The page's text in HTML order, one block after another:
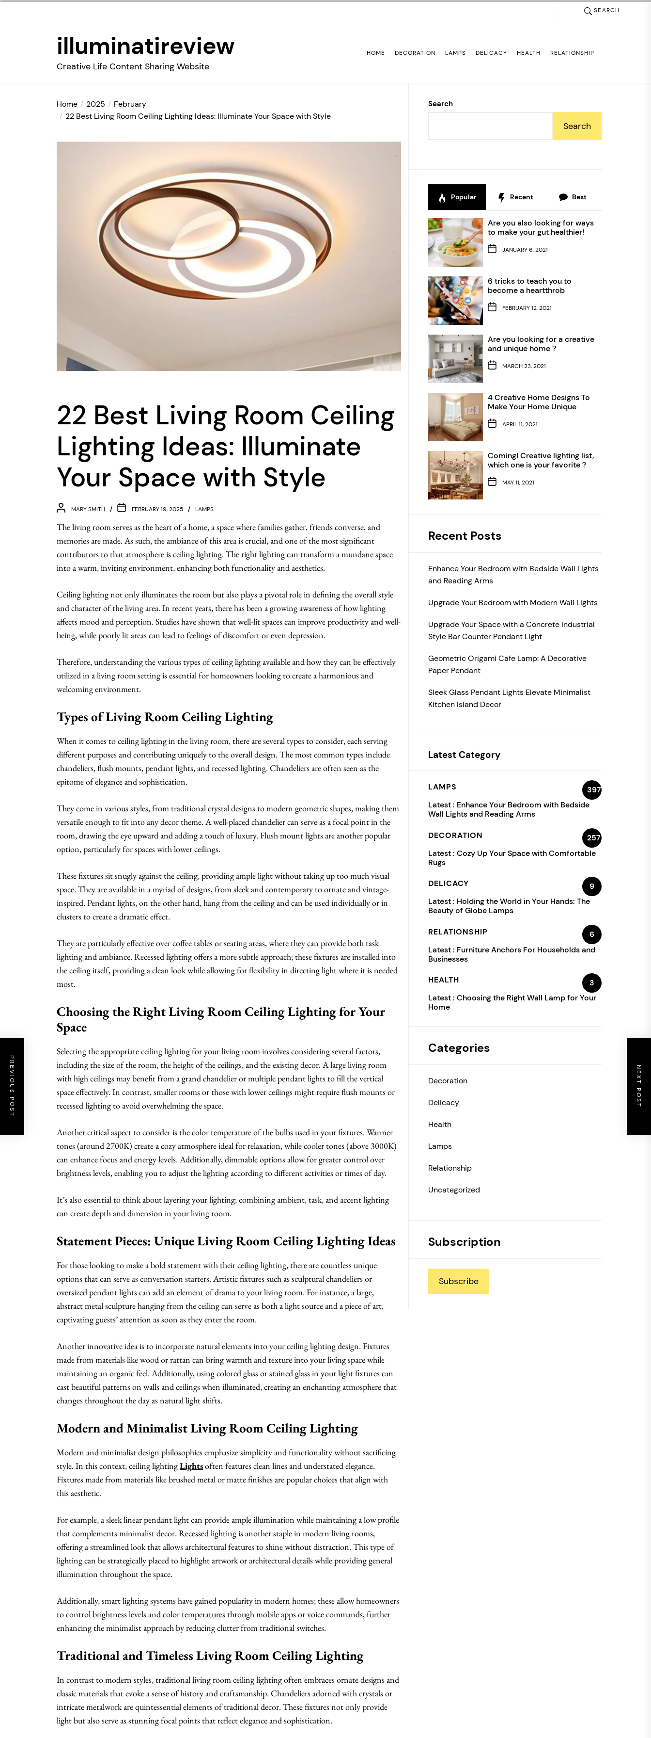
SEARCH
illuminatireview
Creative Life Content Sharing Website
HOME DECORATION LAMPS DELICACY HEALTH RELATIONSHIP
Home 2025
February
22 Best Living Room Ceiling Lighting Ideas: Illuminate Your Space with Style
22 Best Living Room Ceiling
Lighting Ideas: Illuminate
Your Space with Style
MARY SMITH FEBRUARY 19, 2025 LAMPS
The living room serves as the heart of a home, a space where families gather, friends converse, and
memories are made. As such, the ambiance of this area is crucial, and one of the most significant
contributors to that atmosphere is ceiling lighting. The right lighting can transform a mundane space
into a warm, inviting environment, enhancing both functionality and aesthetics.
Ceiling lighting not only illuminates the room but also plays a pivotal role in defining the overall style
and character of the living area. In recent years, there has been a growing awareness of how lighting
affects mood and perception. Studies have shown that well-lit spaces can improve productivity and well-
being, while poorly lit areas can lead to feelings of discomfort or even depression.
Therefore, understanding the various types of ceiling lighting available and how they can be effectively
utilized in a living room setting is essential for homeowners looking to create a harmonious and
welcoming environment.
Types of Living Room Ceiling Lighting
When it comes to ceiling lighting in the living room, there are several types to consider, each serving
different purposes and contributing uniquely to the overall design. The most common types include
chandeliers, flush mounts, pendant lights, and recessed lighting. Chandeliers are often seen as the
epitome of elegance and sophistication.
They come in various styles, from traditional crystal designs to modern geometric shapes, making them
versatile enough to fit into any decor theme. A well-placed chandelier can serve as a focal point in the
room, drawing the eye upward and adding a touch of luxury. Flush mount lights are another popular
option, particularly for spaces with lower ceilings.
These fixtures sit snugly against the ceiling, providing ample light without taking up too much visual
space. They are available in a myriad of designs, from sleek and contemporary to ornate and vintage-
inspired. Pendant lights, on the other hand, hang from the ceiling and can be used individually or in
clusters to create a dramatic effect.
They are particularly effective over coffee tables or seating areas, where they can provide both task
lighting and ambiance. Recessed lighting offers a more subtle approach; these fixtures are installed into
the ceiling itself, providing a clean look while allowing for flexibility in directing light where it is needed
most.
Choosing the Right Living Room Ceiling Lighting for Your
Space
Selecting the appropriate ceiling lighting for your living room involves considering several factors,
including the size of the room, the height of the ceilings, and the existing decor. A large living room
with high ceilings may benefit from a grand chandelier or multiple pendant lights to fill the vertical
space effectively. In contrast, smaller rooms or those with lower ceilings might require flush mounts or
recessed lighting to avoid overwhelming the space.
Another critical aspect to consider is the color temperature of the bulbs used in your fixtures. Warmer
tones (around 2700K) create a cozy atmosphere ideal for relaxation, while cooler tones (above 3000K)
can enhance focus and energy levels. Additionally, dimmable options allow for greater control over
brightness levels, enabling you to adjust the lighting according to different activities or times of day.
It’s also essential to think about layering your lighting; combining ambient, task, and accent lighting
can create depth and dimension in your living room.
Statement Pieces: Unique Living Room Ceiling Lighting Ideas
For those looking to make a bold statement with their ceiling lighting, there are countless unique
options that can serve as conversation starters. Artistic fixtures such as sculptural chandeliers or
oversized pendant lights can add an element of drama to your living room. For instance, a large,
abstract metal sculpture hanging from the ceiling can serve as both a light source and a piece of art,
captivating guests’ attention as soon as they enter the room.
Another innovative idea is to incorporate natural elements into your ceiling lighting design. Fixtures
made from materials like wood or rattan can bring warmth and texture into your living space while
maintaining an organic feel. Additionally, using colored glass or stained glass in your light fixtures can
cast beautiful patterns on walls and ceilings when illuminated, creating an enchanting atmosphere that
changes throughout the day as natural light shifts.
Modern and Minimalist Living Room Ceiling Lighting
Modern and minimalist design philosophies emphasize simplicity and functionality without sacrificing
style. In this context, ceiling lightingLightsoften features clean lines and understated elegance.
Fixtures made from materials like brushed metal or matte finishes are popular choices that align with
this aesthetic.
For example, a sleek linear pendant light can provide ample illumination while maintaining a low profile
that complements minimalist decor. Recessed lighting is another staple in modern living rooms,
offering a streamlined look that allows architectural features to shine without distraction. This type of
lighting can be strategically placed to highlight artwork or architectural details while providing general
illumination throughout the space.
Additionally, smart lighting systems have gained popularity in modern homes; these allow homeowners
to control brightness levels and color temperatures through mobile apps or voice commands, further
enhancing the minimalist approach by reducing clutter from traditional switches.
Traditional and Timeless Living Room Ceiling Lighting
In contrast to modern styles, traditional living room ceiling lighting often embraces ornate designs and
classic materials that evoke a sense of history and craftsmanship. Chandeliers adorned with crystals or
intricate metalwork are quintessential elements of traditional decor. These fixtures not only provide
light but also serve as stunning focal points that reflect elegance and sophistication.
PREVIOUS POST NEXT POST
Search
Search
Popular Recent Best
Are you also looking for ways
to make your gut healthier!
JANUARY 6, 2021
6 tricks to teach you to
become a heartthrob
FEBRUARY 12, 2021
Are you looking for a creative
and unique home？
MARCH 23, 2021
4 Creative Home Designs To
Make Your Home Unique
APRIL 11, 2021
Coming! Creative lighting list,
which one is your favorite？
MAY 11, 2021
Recent Posts
Enhance Your Bedroom with Bedside Wall Lights
and Reading Arms
Upgrade Your Bedroom with Modern Wall Lights
Upgrade Your Space with a Concrete Industrial
Style Bar Counter Pendant Light
Geometric Origami Cafe Lamp: A Decorative
Paper Pendant
Sleek Glass Pendant Lights Elevate Minimalist
Kitchen Island Decor
Latest Category
LAMPS
397
Latest : Enhance Your Bedroom with Bedside
Wall Lights and Reading Arms
DECORATION
257
Latest : Cozy Up Your Space with Comfortable
Rugs
DELICACY
9
Latest : Holding the World in Your Hands: The
Beauty of Globe Lamps
RELATIONSHIP
6
Latest : Furniture Anchors For Households and
Businesses
HEALTH
3
Latest : Choosing the Right Wall Lamp for Your
Home
Categories
Decoration
Delicacy
Health
Lamps
Relationship
Uncategorized
Subscription
Subscribe